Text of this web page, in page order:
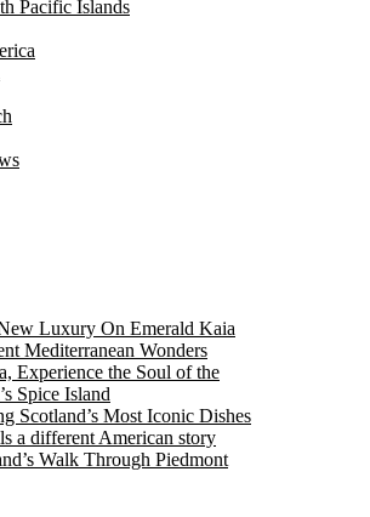
Pacific Islands
Luxury On Emerald Kaia
Mediterranean Wonders
Experience the Soul of the
Spice Island
Scotland’s Most Iconic Dishes
a different American story
Walk Through Piedmont